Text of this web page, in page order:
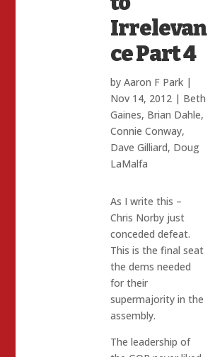
Irrelevan
ce Part 4
by Aaron F Park|
Nov 14, 2012| Beth
Gaines, Brian Dahle,
Connie Conway,
Dave Gilliard, Doug
LaMalfa
As I write this –
Chris Norby just
conceded defeat.
This is the final seat
the dems needed
for their
supermajority in the
assembly.
The leadership of